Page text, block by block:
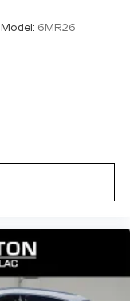
Model: 6MR26